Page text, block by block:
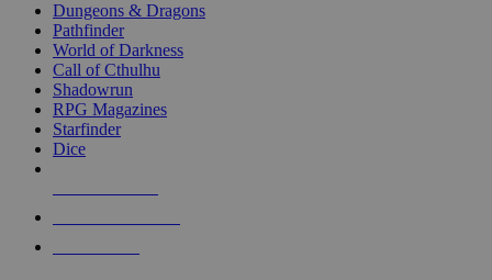
selected
touch
Dungeons & Dragons
Pathfinder
World of Darkness
Call of Cthulhu
Shadowrun
RPG Magazines
Starfinder
Dice